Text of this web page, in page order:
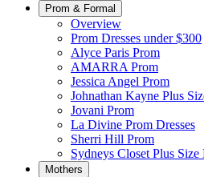
Prom & Formal
Overview
Prom Dresses under $300
Alyce Paris Prom
AMARRA Prom
Jessica Angel Prom
Johnathan Kayne Plus
Jovani Prom
La Divine Prom Dresses
Sherri Hill Prom
Sydneys Closet Plus Size
Mothers